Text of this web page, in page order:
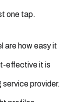
one tap.
are how easy it
effective it is
provider.